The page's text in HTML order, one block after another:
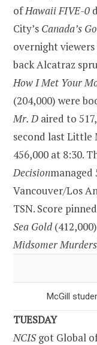
ofHawaiiFIVE-0
City’s Canada’s
overnight
backAlcatraz
How I Met Your
(204,000) were
Mr. D aired to
second last Little
456,000 at 8:30.
Decisionmanaged
Vancouver/Los
TSN. Score
Sea Gold
Midsomer Murders
McGill
TUESDAY
NCISgot Global